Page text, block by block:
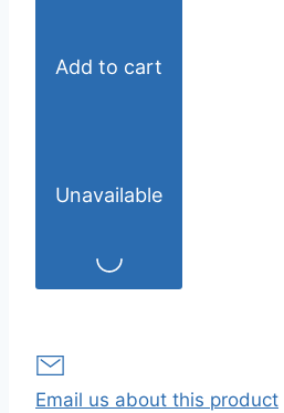
Add to cart
Unavailable
Email us about this product